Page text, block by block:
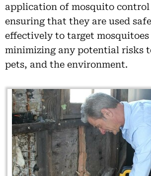
application of mosquito
ensuring that they are used
effectively to target
minimizing any potential risks
pets, and the environment.